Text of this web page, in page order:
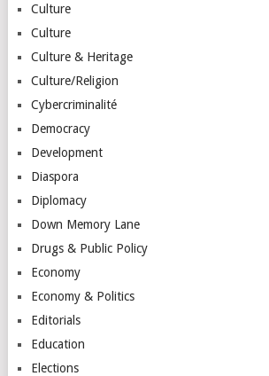
Culture
Culture
Culture & Heritage
Culture/Religion
Cybercriminalité
Democracy
Development
Diaspora
Diplomacy
Down Memory Lane
Drugs & Public Policy
Economy
Economy & Politics
Editorials
Education
Elections